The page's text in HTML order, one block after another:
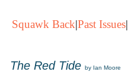
Squawk Back|Past Issues|
The Red Tide by Ian Moore